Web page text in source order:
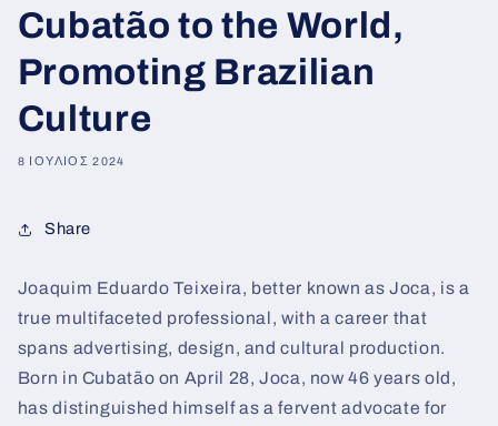
Cubatão to the World,
Promoting Brazilian
Culture
8 ΙΟΎΛΙΟΣ 2024
Share
Joaquim Eduardo Teixeira, better known as Joca, is a
true multifaceted professional, with a career that
spans advertising, design, and cultural production.
Born in Cubatão on April 28, Joca, now 46 years old,
has distinguished himself as a fervent advocate for